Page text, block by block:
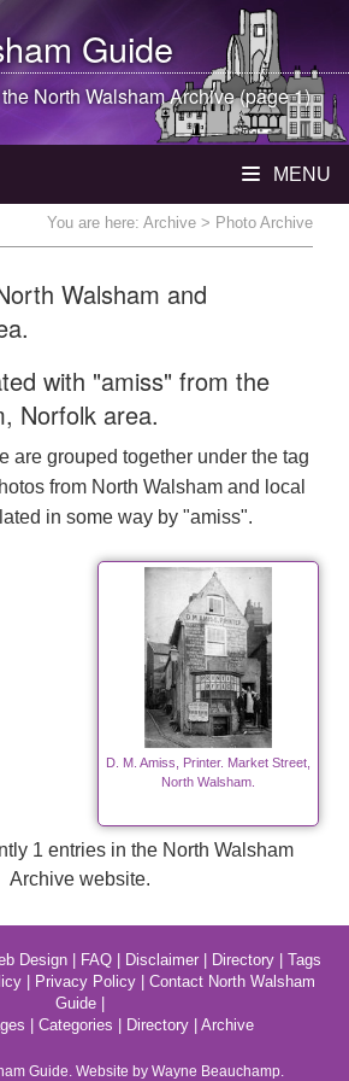
Guide
North WalshamArchive (page 1)
MENU
You are here: Archive > Photo Archive
Walsham and
with "amiss" from the
Norfolk area.
are grouped together under the tag
from North Walsham and local
in some way by "amiss".
D. M. Amiss, Printer. Market Street,
North Walsham.
1 entries in the North Walsham
Archive website.
Design| FAQ| Disclaimer| Directory| Tags
Privacy Policy
Contact North Walsham
Guide|
Categories Directory Archive
Guide. Website by Wayne Beauchamp.